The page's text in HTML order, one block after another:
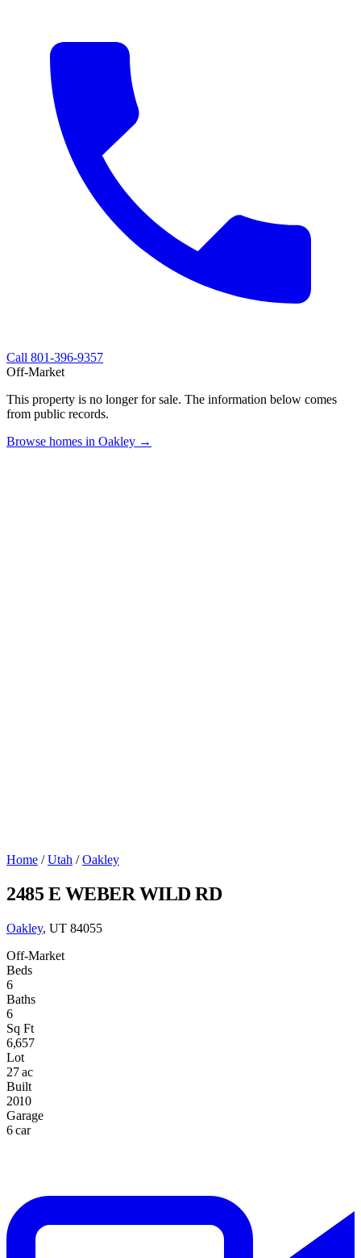
Call 801-396-9357
Off-Market
This property is no longer for sale. The information below comes
from public records.
Browse homes in Oakley →
Home / Utah / Oakley
2485 E WEBER WILD RD
Oakley, UT 84055
Off-Market
Beds
6
Baths
6
Sq Ft
6,657
Lot
27 ac
Built
2010
Garage
6 car